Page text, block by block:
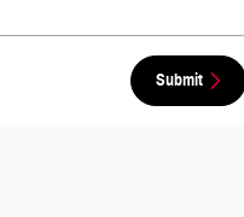
Submit